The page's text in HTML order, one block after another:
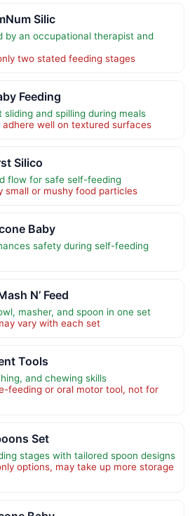
Silic
by an occupational therapist and
two stated feeding stages
Feeding
and spilling during meals
well on textured surfaces
Silico
flow for safe self-feeding
or mushy food particles
Baby
safety during self-feeding
N’ Feed
masher, and spoon in one set
vary with each set
Tools
and chewing skills
feeding or oral motor tool, not for
Set
stages with tailored spoon designs
options, may take up more storage